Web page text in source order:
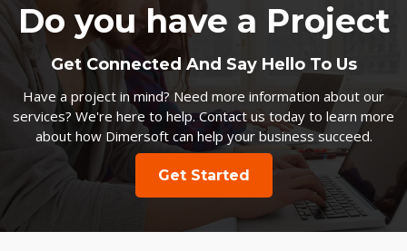
Do you have a Project
Get Connected And Say Hello To Us
Have a project in mind? Need more information about our
services? We're here to help. Contact us today to learn more
about how Dimersoft can help your business succeed.
Get Started